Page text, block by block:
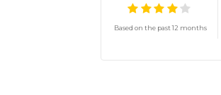
Based on the past 12 months